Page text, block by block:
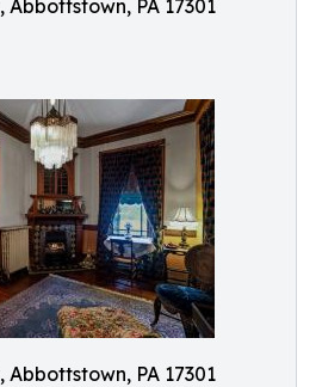
Abbottstown, PA 17301
Abbottstown, PA 17301